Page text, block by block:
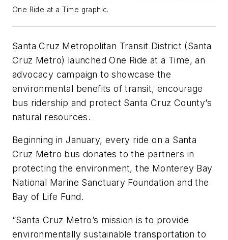
One Ride at a Time graphic.
Santa Cruz Metropolitan Transit District (Santa
Cruz Metro) launched One Ride at a Time, an
advocacy campaign to showcase the
environmental benefits of transit, encourage
bus ridership and protect Santa Cruz County’s
natural resources.
Beginning in January, every ride on a Santa
Cruz Metro bus donates to the partners in
protecting the environment, the Monterey Bay
National Marine Sanctuary Foundation and the
Bay of Life Fund.
“Santa Cruz Metro’s mission is to provide
environmentally sustainable transportation to